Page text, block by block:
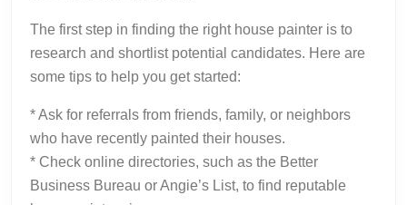
The first step in finding the right house painter is to
research and shortlist potential candidates. Here are
some tips to help you get started:
* Ask for referrals from friends, family, or neighbors
who have recently painted their houses.
* Check online directories, such as the Better
Business Bureau or Angie’s List, to find reputable